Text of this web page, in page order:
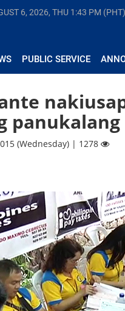
6, 2026, THU 1:43 PM (PHT)
PUBLIC SERVICE
(Wednesday) | 1278